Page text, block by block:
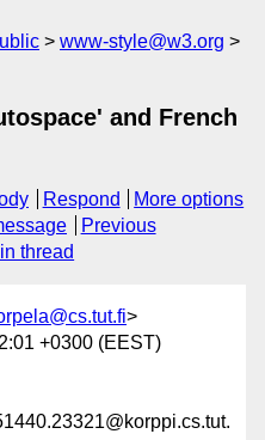
www-style@w3.org
and French
Respond
More options
Previous
thread
>
+0300 (EEST)